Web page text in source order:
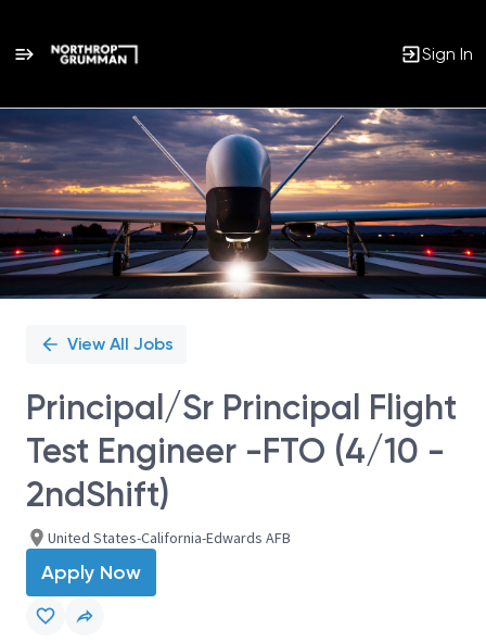
Sign In
Single
Position
View All Jobs
Principal/Sr Principal Flight
Test Engineer -FTO (4/10 -
2ndShift)
United States-California-Edwards AFB
Apply Now